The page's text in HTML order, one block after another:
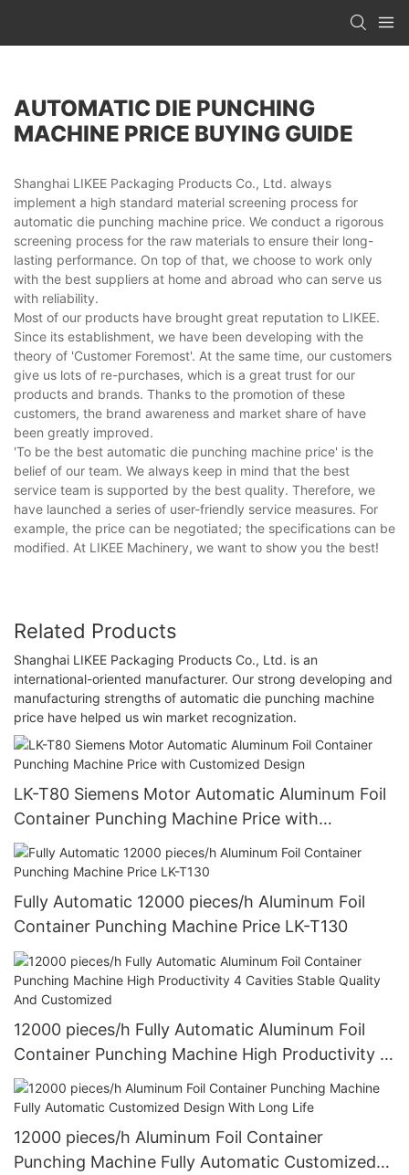
AUTOMATIC DIE PUNCHING
MACHINE PRICE BUYING GUIDE
Shanghai LIKEE Packaging Products Co., Ltd. always
implement a high standard material screening process for
automatic die punching machine price. We conduct a rigorous
screening process for the raw materials to ensure their long-
lasting performance. On top of that, we choose to work only
with the best suppliers at home and abroad who can serve us
with reliability.
Most of our products have brought great reputation to LIKEE.
Since its establishment, we have been developing with the
theory of 'Customer Foremost'. At the same time, our customers
give us lots of re-purchases, which is a great trust for our
products and brands. Thanks to the promotion of these
customers, the brand awareness and market share of have
been greatly improved.
'To be the best automatic die punching machine price' is the
belief of our team. We always keep in mind that the best
service team is supported by the best quality. Therefore, we
have launched a series of user-friendly service measures. For
example, the price can be negotiated; the specifications can be
modified. At LIKEE Machinery, we want to show you the best!
Related Products
Shanghai LIKEE Packaging Products Co., Ltd. is an
international-oriented manufacturer. Our strong developing and
manufacturing strengths of automatic die punching machine
price have helped us win market recognization.
LK-T80 Siemens Motor Automatic Aluminum Foil
Container Punching Machine Price with
Customized Design
Fully Automatic 12000 pieces/h Aluminum Foil
Container Punching Machine Price LK-T130
12000 pieces/h Fully Automatic Aluminum Foil
Container Punching Machine High Productivity 4
Cavities Stable Quality And Customized
12000 pieces/h Aluminum Foil Container
Punching Machine Fully Automatic Customized